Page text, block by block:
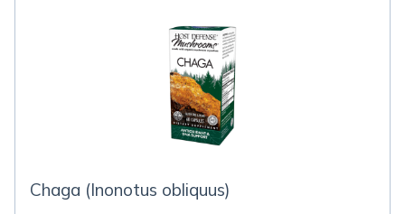
Chaga (Inonotus obliquus)